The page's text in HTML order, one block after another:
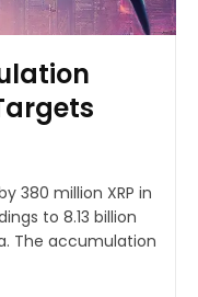
380 million XRP in
to 8.13 billion
The accumulation